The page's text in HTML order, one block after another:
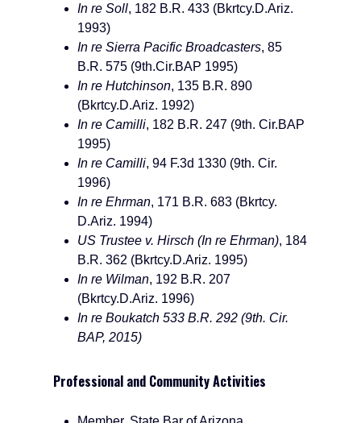
In re Soll, 182 B.R. 433 (Bkrtcy.D.Ariz.
1993)
In re Sierra Pacific Broadcasters, 85
B.R. 575 (9th.Cir.BAP 1995)
In re Hutchinson, 135 B.R. 890
(Bkrtcy.D.Ariz. 1992)
In re Camilli, 182 B.R. 247 (9th. Cir.BAP
1995)
In re Camilli, 94 F.3d 1330 (9th. Cir.
1996)
In re Ehrman, 171 B.R. 683 (Bkrtcy.
D.Ariz. 1994)
US Trustee v. Hirsch (In re Ehrman), 184
B.R. 362 (Bkrtcy.D.Ariz. 1995)
In re Wilman, 192 B.R. 207
(Bkrtcy.D.Ariz. 1996)
In re Boukatch 533 B.R. 292 (9th. Cir.
BAP, 2015)
Professional and Community Activities